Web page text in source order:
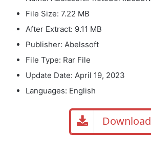
File Size: 7.22 MB
After Extract: 9.11 MB
Publisher: Abelssoft
File Type: Rar File
Update Date: April 19, 2023
Languages: English
Download